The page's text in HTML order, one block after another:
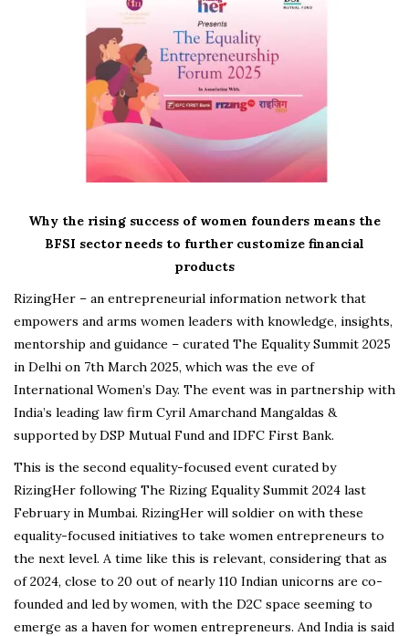
Why the rising success of women founders means the
BFSI sector needs to further customize financial
products
RizingHer – an entrepreneurial information network that
empowers and arms women leaders with knowledge, insights,
mentorship and guidance – curated The Equality Summit 2025
in Delhi on 7th March 2025, which was the eve of
International Women’s Day. The event was in partnership with
India’s leading law firm Cyril Amarchand Mangaldas &
supported by DSP Mutual Fund and IDFC First Bank.
This is the second equality-focused event curated by
RizingHer following The Rizing Equality Summit 2024 last
February in Mumbai. RizingHer will soldier on with these
equality-focused initiatives to take women entrepreneurs to
the next level. A time like this is relevant, considering that as
of 2024, close to 20 out of nearly 110 Indian unicorns are co-
founded and led by women, with the D2C space seeming to
emerge as a haven for women entrepreneurs. And India is said